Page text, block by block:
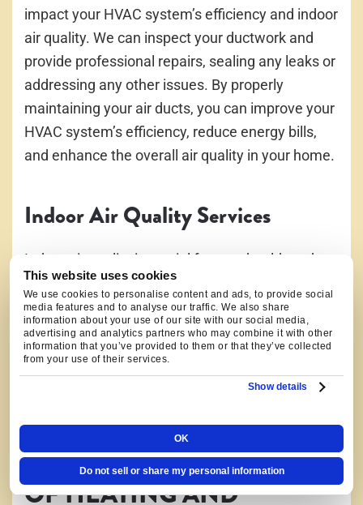
This website uses cookies
We use cookies to personalise content and ads, to provide social
media features and to analyse our traffic. We also share
information about your use of our site with our social media,
advertising and analytics partners who may combine it with other
information that you’ve provided to them or that they’ve collected
from your use of their services.
Show details
OK
Do not sell or share my personal information
impact your HVAC system’s efficiency and indoor
air quality. We can inspect your ductwork and
provide professional repairs, sealing any leaks or
addressing any other issues. By properly
maintaining your air ducts, you can improve your
HVAC system’s efficiency, reduce energy bills,
and enhance the overall air quality in your home.
Indoor Air Quality Services
Indoor air quality is crucial for your health and
comfort. Our indoor air quality services include
air purifier installation and humidifier installation.
We can help you eliminate allergens, pollutants,
and other contaminants from your home,
ensuring clean and fresh air for you and your
WE WORK ON ALL TYPES
OF HEATING AND